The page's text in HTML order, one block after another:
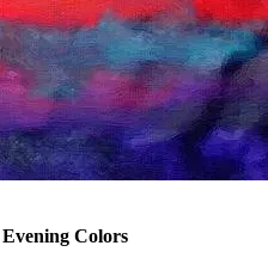
Colors